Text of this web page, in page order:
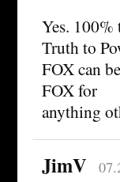
Yes. 100%
Truth to
FOX can
FOX for
anything
JimV